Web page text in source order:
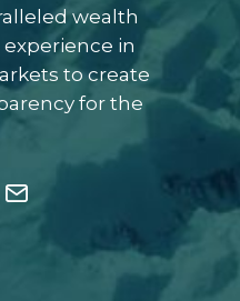
wealth
in
to create
for the